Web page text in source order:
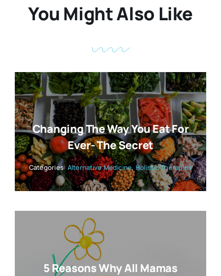
You Might Also Like
Changing The Way You Eat For
Ever- The Secret
Categories: Alternative Medicine, Holistic Therapies
5 Reasons Why All Mamas